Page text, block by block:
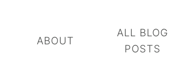
contentABOUT
ALL BLOG
POSTS